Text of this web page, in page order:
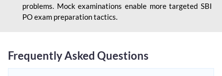
problems. Mock examinations enable more targeted SBI
PO exam preparation tactics.
Frequently Asked Questions